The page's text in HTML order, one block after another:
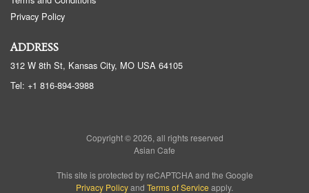
Privacy Policy
ADDRESS
312 W 8th St, Kansas City, MO USA 64105
Tel: +1 816-894-3988
Copyright © 2026, all rights reserved
Asian Cafe
This site is protected by reCAPTCHA and the Google
Privacy Policyand Terms of Service apply.